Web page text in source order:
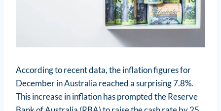
According to recent data, the inflation figures for
December in Australia reached a surprising 7.8%.
This increase in inflation has prompted the Reserve